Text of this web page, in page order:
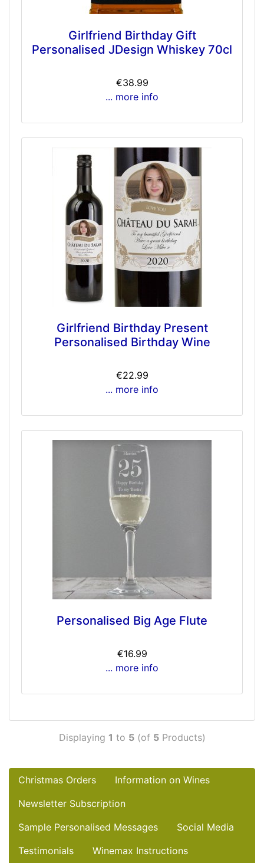
Girlfriend Birthday Gift
Personalised JDesign Whiskey 70cl
€38.99
... more info
Girlfriend Birthday Present
Personalised Birthday Wine
€22.99
... more info
Personalised Big Age Flute
€16.99
... more info
Displaying 1 to 5(of 5Products)
Christmas Orders
Information on Wines
Newsletter Subscription
Sample Personalised Messages
Social Media
Testimonials
Winemax Instructions